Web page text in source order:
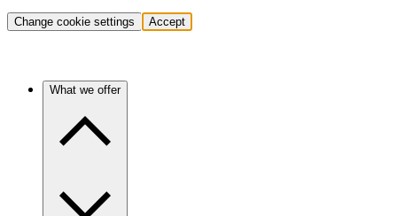
Change cookie settings Accept
What we offer